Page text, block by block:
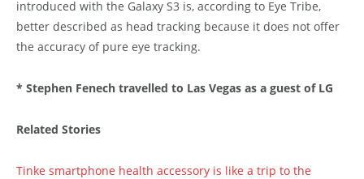
introduced with the Galaxy S3 is, according to Eye Tribe,
better described as head tracking because it does not offer
the accuracy of pure eye tracking.
* Stephen Fenech travelled to Las Vegas as a guest of LG
Related Stories
Tinke smartphone health accessory is like a trip to the